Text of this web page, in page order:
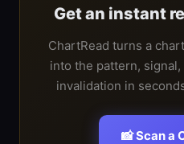
Get an instant
ChartRead turns a
into the pattern,
invalidation in
📸 Scan a